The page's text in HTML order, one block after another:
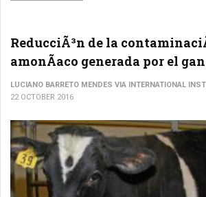
ReducciÃ³n de la
amonÃ­aco generada por el
LUCIANO BARRETO MENDES VIA INTERNATIONAL
22 OCTOBER 2016